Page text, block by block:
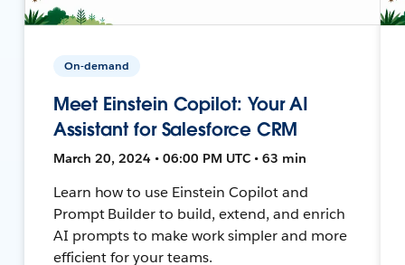
On-demand
Meet Einstein Copilot: Your AI
Assistant for Salesforce CRM
March 20, 2024 • 06:00 PM UTC • 63 min
Learn how to use Einstein Copilot and
Prompt Builder to build, extend, and enrich
AI prompts to make work simpler and more
efficient for your teams.